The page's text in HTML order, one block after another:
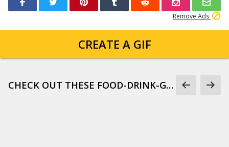
Remove Ads
CREATE A GIF
CHECK OUT THESE FOOD-DRINK-GIFS